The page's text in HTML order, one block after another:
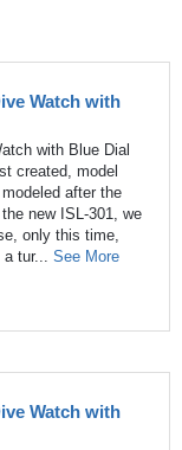
Watch with
with Blue Dial
created, model
after the
new ISL-301, we
only this time,
tur... See More
Watch with